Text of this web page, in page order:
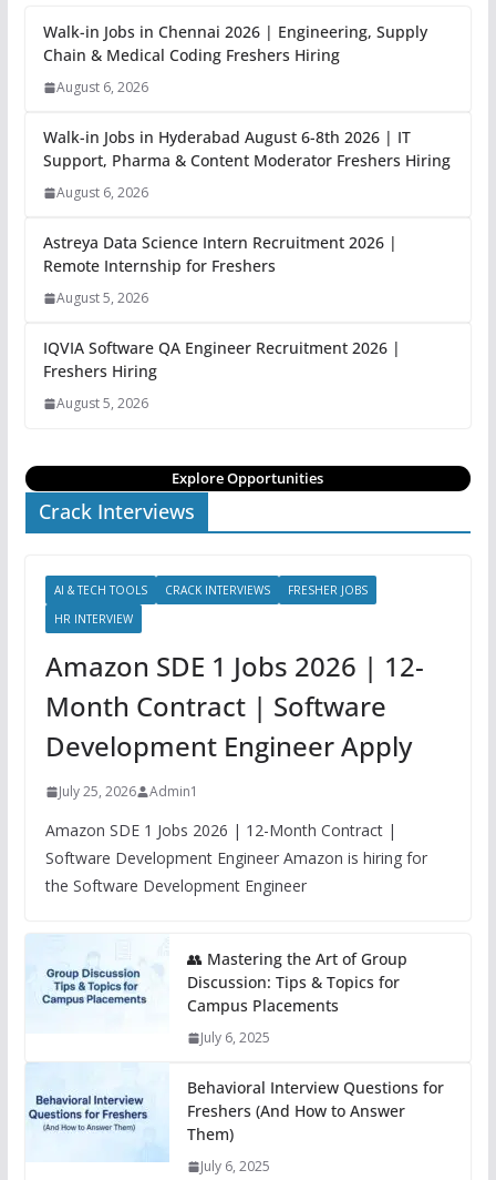
Walk-in Jobs in Chennai 2026 | Engineering, Supply
Chain & Medical Coding Freshers Hiring
August 6, 2026
Walk-in Jobs in Hyderabad August 6-8th 2026 | IT
Support, Pharma & Content Moderator Freshers Hiring
August 6, 2026
Astreya Data Science Intern Recruitment 2026 |
Remote Internship for Freshers
August 5, 2026
IQVIA Software QA Engineer Recruitment 2026 |
Freshers Hiring
August 5, 2026
Explore Opportunities
Crack Interviews
AI & TECH TOOLS CRACK INTERVIEWS
FRESHER JOBS
HR INTERVIEW
Amazon SDE 1 Jobs 2026 | 12-
Month Contract | Software
Development Engineer Apply
July 25, 2026 Admin1
Amazon SDE 1 Jobs 2026 | 12-Month Contract |
Software Development Engineer Amazon is hiring for
the Software Development Engineer
👥 Mastering the Art of Group
Discussion: Tips & Topics for
Campus Placements
July 6, 2025
Behavioral Interview Questions for
Freshers (And How to Answer
Them)
July 6, 2025